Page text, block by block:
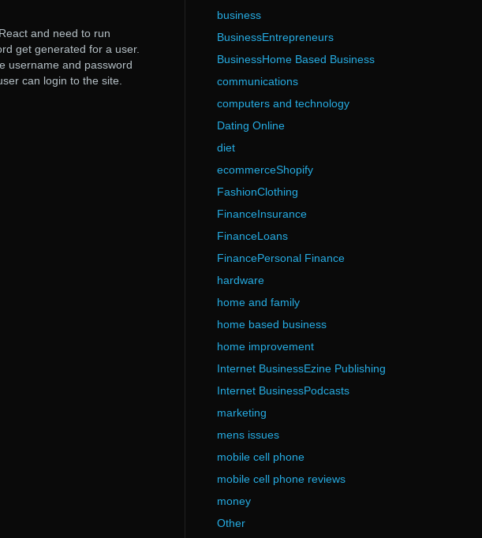
and need to run
get generated for a user.
username and password
can login to the site.
business
BusinessEntrepreneurs
BusinessHome Based Business
communications
computers and technology
Dating Online
diet
ecommerceShopify
FashionClothing
FinanceInsurance
FinanceLoans
FinancePersonal Finance
hardware
home and family
home based business
home improvement
Internet BusinessEzine Publishing
Internet BusinessPodcasts
marketing
mens issues
mobile cell phone
mobile cell phone reviews
money
Other